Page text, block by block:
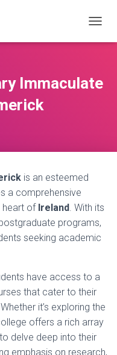
O
E
N
Immaculate
is an esteemed
a comprehensive
heart of Ireland. With its
programs,
seeking academic
have access to a
that cater to their
it’s exploring the
offers a rich array
delve deep into their
emphasis on research,